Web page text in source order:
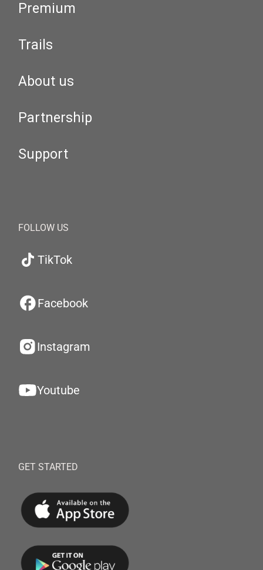
Premium
Trails
About us
Partnership
Support
FOLLOW US
TikTok
Facebook
Instagram
Youtube
GET STARTED